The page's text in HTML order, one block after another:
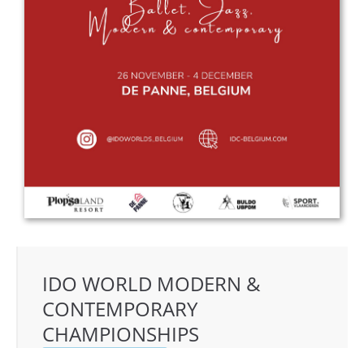
IDO-Head office
Udsigten 3 | Slots Bjergby
4200 Slagelse | Denmark
Executive Secretary:
Mrs. Kirsten Dan Jensen
IDO WORLD MODERN &
CONTEMPORARY
CHAMPIONSHIPS